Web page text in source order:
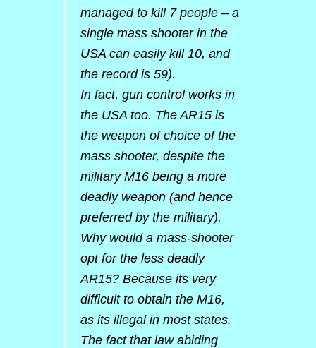
managed to kill 7 people – a
single mass shooter in the
USA can easily kill 10, and
the record is 59).
In fact, gun control works in
the USA too. The AR15 is
the weapon of choice of the
mass shooter, despite the
military M16 being a more
deadly weapon (and hence
preferred by the military).
Why would a mass-shooter
opt for the less deadly
AR15? Because its very
difficult to obtain the M16,
as its illegal in most states.
The fact that law abiding